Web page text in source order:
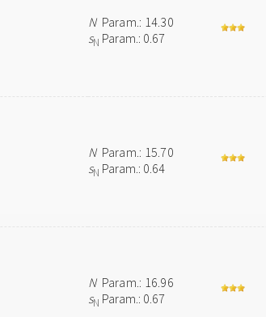
NParam.: 14.30
sN Param.: 0.67
NParam.: 15.70
sN Param.: 0.64
NParam.: 16.96
sN Param.: 0.67